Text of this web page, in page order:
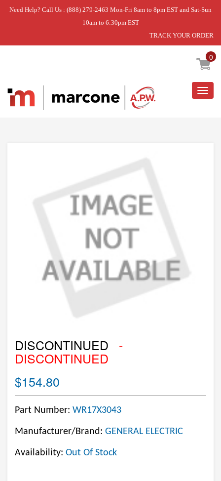
Need Help? Call Us : (888) 279-2463 Mon-Fri 8am to 8pm EST and Sat-Sun
10am to 6:30pm EST
TRACK YOUR ORDER
0
Home » DISCONTINUED
DISCONTINUED -
DISCONTINUED
$154.80
Part Number: WR17X3043
Manufacturer/Brand: GENERAL ELECTRIC
Availability: Out Of Stock